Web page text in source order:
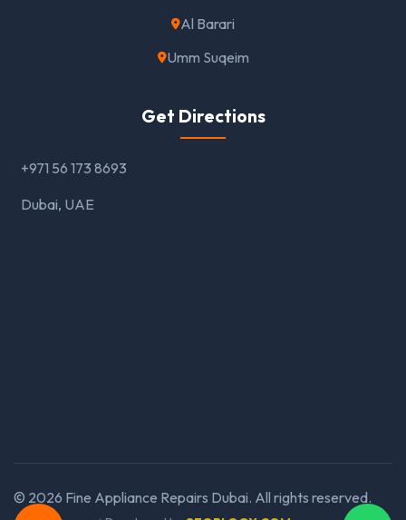
Al Barari
Umm Suqeim
Get Directions
+971 56 173 8693
Dubai, UAE
© 2026 Fine Appliance Repairs Dubai. All rights reserved.